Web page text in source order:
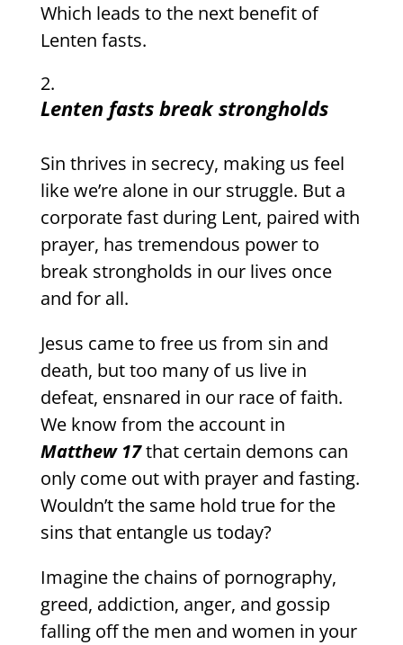
Which leads to the next benefit of
Lenten fasts.
Lenten fasts break strongholds
Sin thrives in secrecy, making us feel
like we’re alone in our struggle. But a
corporate fast during Lent, paired with
prayer, has tremendous power to
break strongholds in our lives once
and for all.
Jesus came to free us from sin and
death, but too many of us live in
defeat, ensnared in our race of faith.
We know from the account in
Matthew 17that certain demons can
only come out with prayer and fasting.
Wouldn’t the same hold true for the
sins that entangle us today?
Imagine the chains of pornography,
greed, addiction, anger, and gossip
falling off the men and women in your